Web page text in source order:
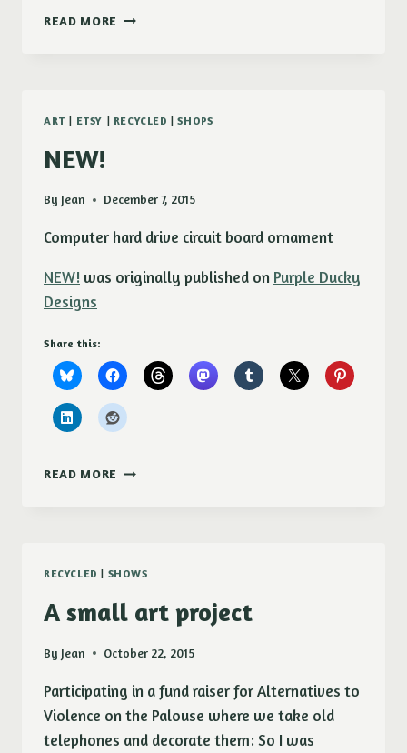
READ MORE NEW!
ART | ETSY | RECYCLED |SHOPS
NEW!
By Jean December 7, 2015
Computer hard drive circuit board ornament
NEW! was originally published on Purple Ducky
Designs
Share this:
READ MORE NEW!
RECYCLED | SHOWS
A small art project
By Jean October 22, 2015
Participating in a fund raiser for Alternatives to
Violence on the Palouse where we take old
telephones and decorate them: So I was